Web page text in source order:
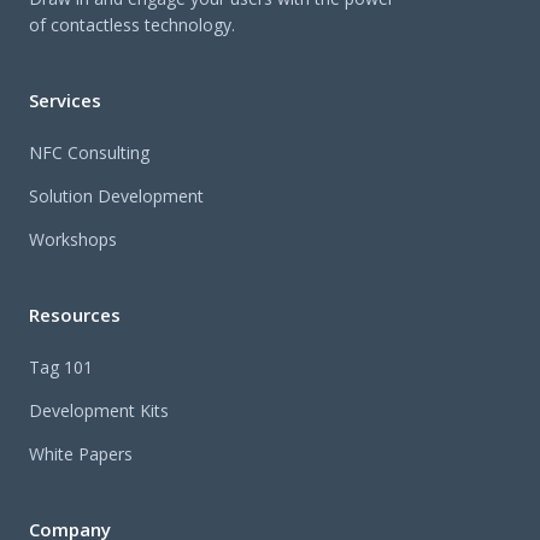
of contactless technology.
Services
NFC Consulting
Solution Development
Workshops
Resources
Tag 101
Development Kits
White Papers
Company